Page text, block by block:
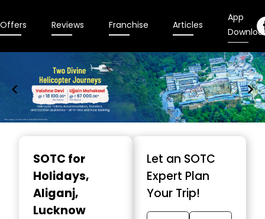
Offers Reviews Franchise Articles
App
SOTC for
Holidays,
Aliganj,
Lucknow
Let an SOTC
Expert Plan
Your Trip!